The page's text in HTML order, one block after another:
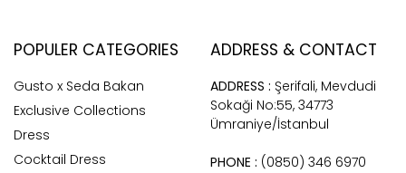
POPULER CATEGORIES
Gusto x Seda Bakan
Exclusive Collections
Dress
Cocktail Dress
ADDRESS & CONTACT
ADDRESS : Şerifali, Mevdudi
Sokaği No:55, 34773
Ümraniye/İstanbul
PHONE : (0850) 346 6970